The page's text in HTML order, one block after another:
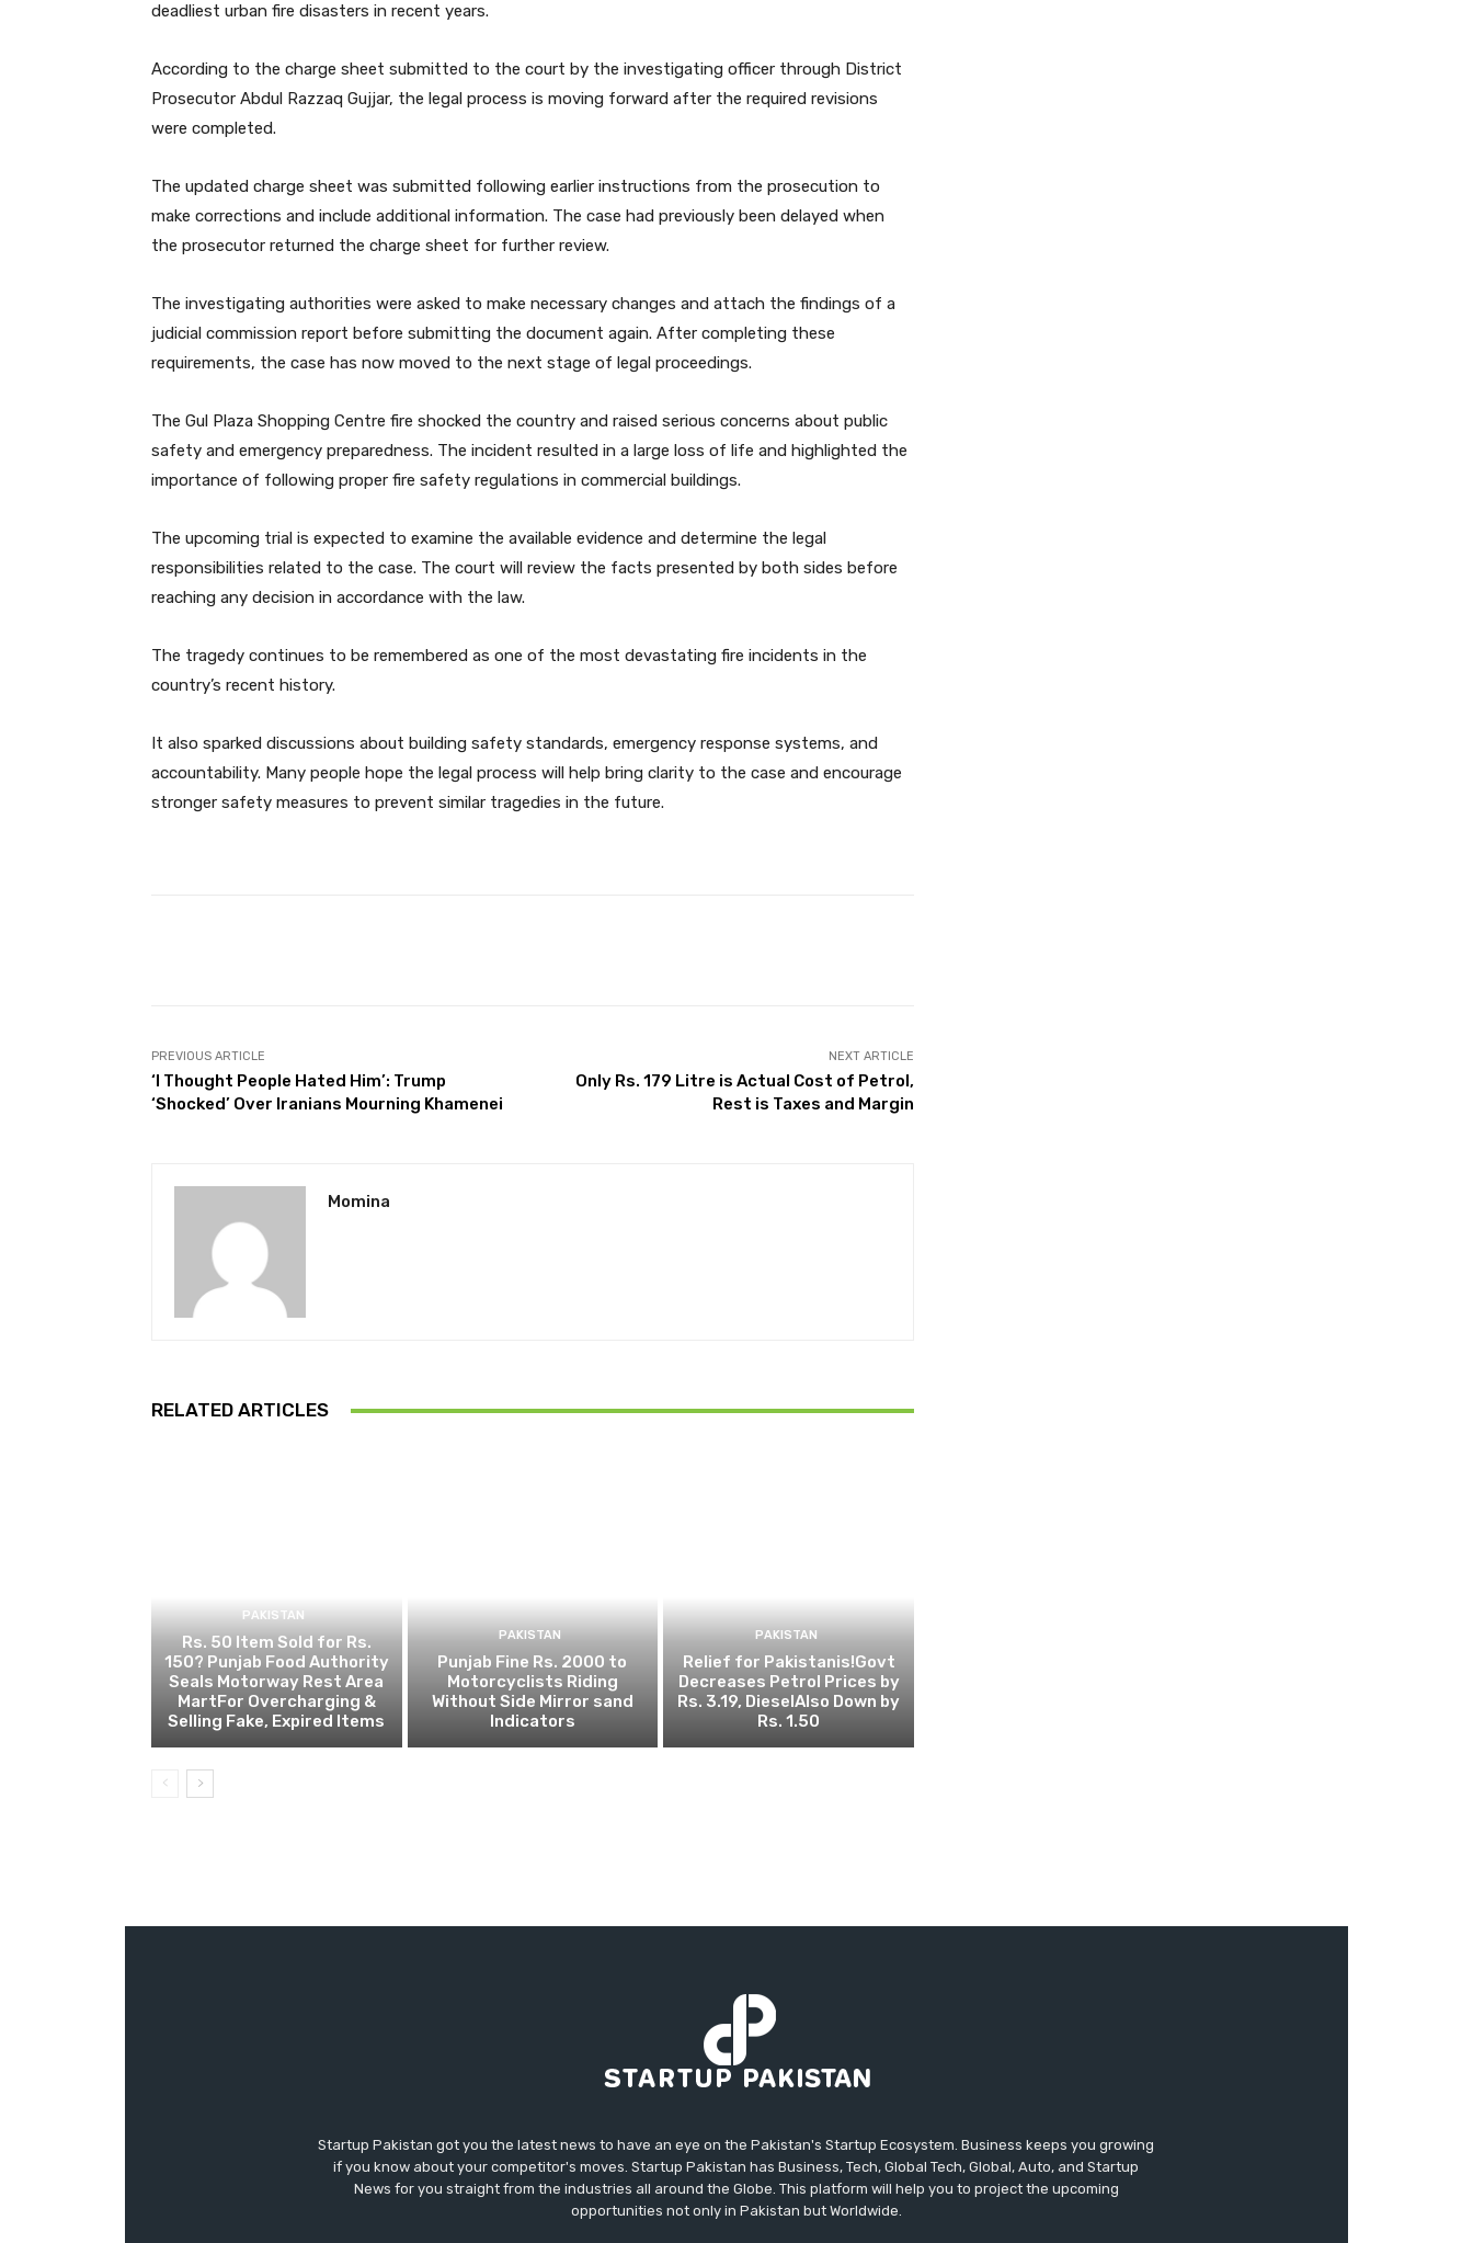
deadliest urban fire disasters in recent years.
According to the charge sheet submitted to the court by the investigating officer through District
Prosecutor Abdul Razzaq Gujjar, the legal process is moving forward after the required revisions
were completed.
The updated charge sheet was submitted following earlier instructions from the prosecution to
make corrections and include additional information. The case had previously been delayed when
the prosecutor returned the charge sheet for further review.
The investigating authorities were asked to make necessary changes and attach the findings of a
judicial commission report before submitting the document again. After completing these
requirements, the case has now moved to the next stage of legal proceedings.
The Gul Plaza Shopping Centre fire shocked the country and raised serious concerns about public
safety and emergency preparedness. The incident resulted in a large loss of life and highlighted the
importance of following proper fire safety regulations in commercial buildings.
The upcoming trial is expected to examine the available evidence and determine the legal
responsibilities related to the case. The court will review the facts presented by both sides before
reaching any decision in accordance with the law.
The tragedy continues to be remembered as one of the most devastating fire incidents in the
country’s recent history.
It also sparked discussions about building safety standards, emergency response systems, and
accountability. Many people hope the legal process will help bring clarity to the case and encourage
stronger safety measures to prevent similar tragedies in the future.
PREVIOUS ARTICLE
‘I Thought People Hated Him’: Trump
‘Shocked’ Over Iranians Mourning Khamenei
NEXT ARTICLE
Only Rs. 179 Litre is Actual Cost of Petrol,
Rest is Taxes and Margin
Momina
RELATED ARTICLES
PAKISTAN
Rs. 50 Item Sold for Rs.
150? Punjab Food Authority
Seals Motorway Rest Area
MartFor Overcharging &
Selling Fake, Expired Items
PAKISTAN
Punjab Fine Rs. 2000 to
Motorcyclists Riding
Without Side Mirror sand
Indicators
PAKISTAN
Relief for Pakistanis!Govt
Decreases Petrol Prices by
Rs. 3.19, DieselAlso Down by
Rs. 1.50
Startup Pakistan got you the latest news to have an eye on the Pakistan's Startup Ecosystem. Business keeps you growing
if you know about your competitor's moves. Startup Pakistan has Business, Tech, Global Tech, Global, Auto, and Startup
News for you straight from the industries all around the Globe. This platform will help you to project the upcoming
opportunities not only in Pakistan but Worldwide.